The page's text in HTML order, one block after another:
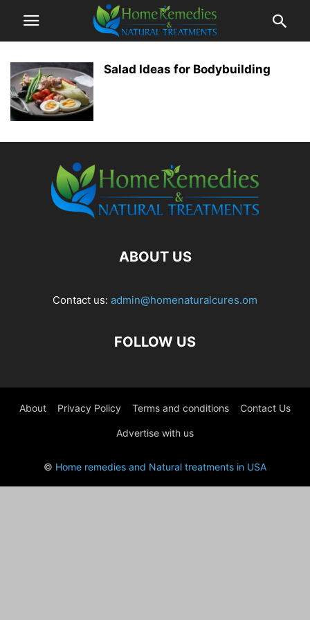
Salad Ideas for Bodybuilding
ABOUT US
Contact us: admin@homenaturalcures.om
FOLLOW US
About Privacy Policy Terms and conditions Contact Us
Advertise with us
© Home remedies and Natural treatments in USA